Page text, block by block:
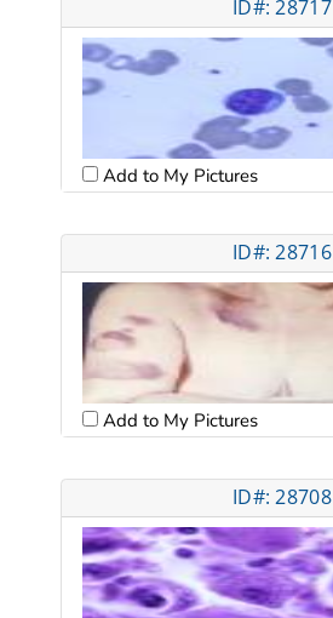
ID#: 28717
Add to My Pictures
ID#: 28716
Add to My Pictures
ID#: 28708